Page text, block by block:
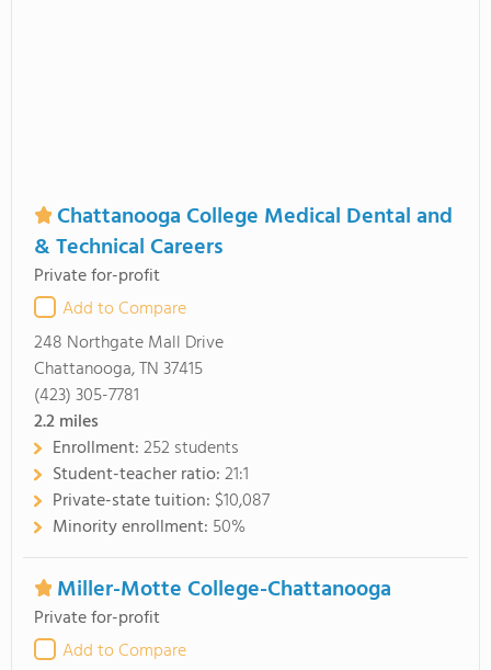
Chattanooga College Medical Dental and
& Technical Careers
Private for-profit
Add to Compare
248 Northgate Mall Drive
Chattanooga, TN 37415
(423) 305-7781
2.2miles
Enrollment:252 students
Student-teacher ratio:21:1
Private-state tuition: $10,087
Minority enrollment: 50%
Miller-Motte College-Chattanooga
Private for-profit
Add to Compare